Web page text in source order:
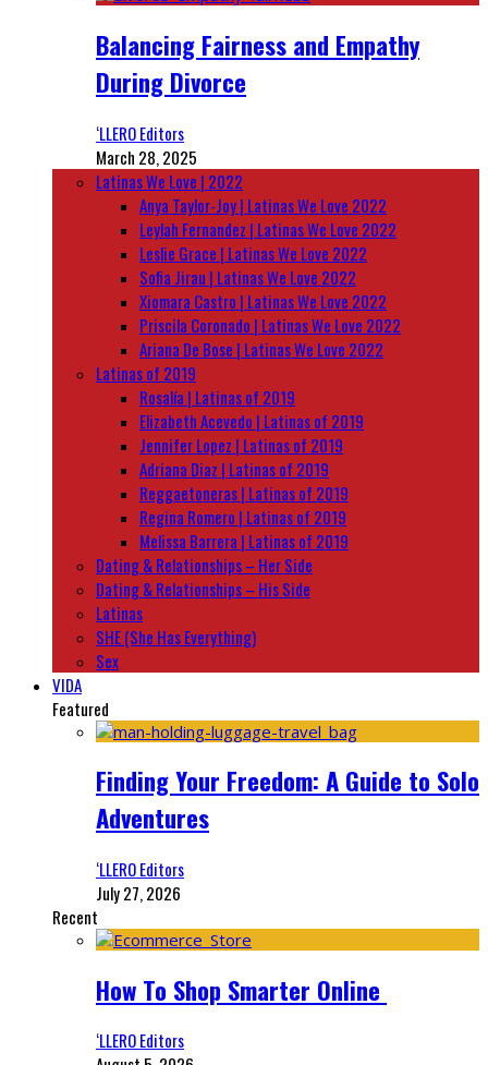
Balancing Fairness and Empathy
During Divorce
‘LLERO Editors
March 28, 2025
Latinas We Love | 2022
Anya Taylor-Joy | Latinas We Love 2022
Leylah Fernandez | Latinas We Love 2022
Leslie Grace | Latinas We Love 2022
Sofia Jirau | Latinas We Love 2022
Xiomara Castro | Latinas We Love 2022
Priscila Coronado | Latinas We Love 2022
Ariana De Bose | Latinas We Love 2022
Latinas of 2019
Rosalía | Latinas of 2019
Elizabeth Acevedo | Latinas of 2019
Jennifer Lopez | Latinas of 2019
Adriana Diaz | Latinas of 2019
Reggaetoneras | Latinas of 2019
Regina Romero | Latinas of 2019
Melissa Barrera | Latinas of 2019
Dating & Relationships – Her Side
Dating & Relationships – His Side
Latinas
SHE (She Has Everything)
Sex
VIDA
Featured
Finding Your Freedom: A Guide to Solo
Adventures
‘LLERO Editors
July 27, 2026
Recent
How To Shop Smarter Online
‘LLERO Editors